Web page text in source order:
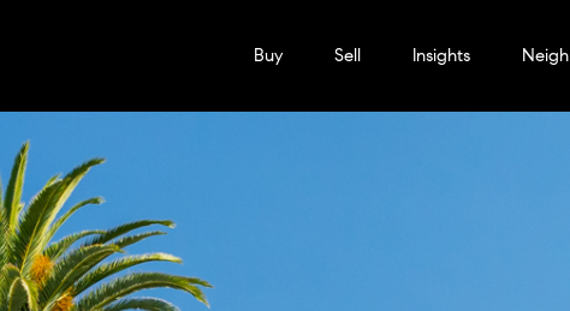
Buy Sell Insights